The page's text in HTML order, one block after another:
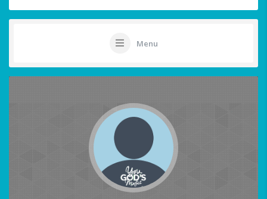
Menu